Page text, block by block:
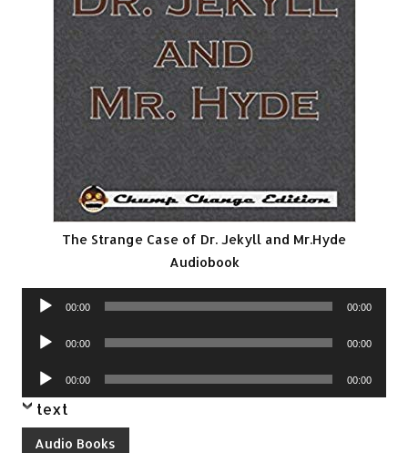
The Strange Case of Dr. Jekyll and Mr.Hyde
Audiobook
Audio
00:00 00:00
Audio
00:00 00:00
Audio
Player
00:00 00:00
text
Audio Books